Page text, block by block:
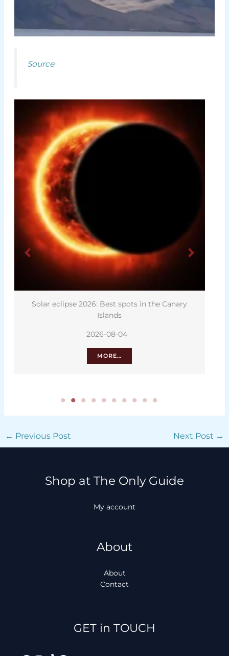
Source
Solar eclipse 2026: Best spots in the Canary
Islands
2026-08-04
MORE…
← Previous Post Next Post →
Shop at The Only Guide
My account
About
About
Contact
GET in TOUCH
Facebook
Instagram
TikTok
WhatsApp